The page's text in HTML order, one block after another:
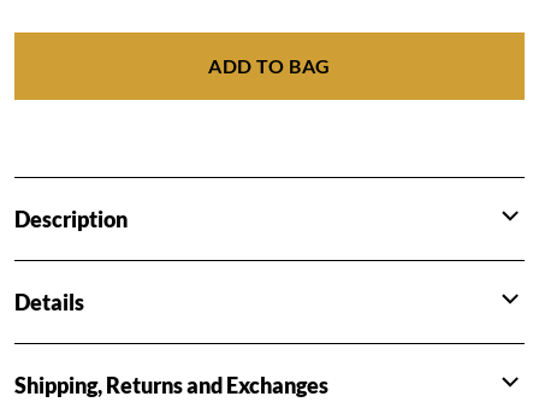
ADD TO BAG
Description
Details
Shipping, Returns and Exchanges